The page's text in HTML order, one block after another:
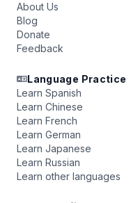
About Us
Blog
Donate
Feedback
Language Practice
Learn Spanish
Learn Chinese
Learn French
Learn German
Learn Japanese
Learn Russian
Learn other languages